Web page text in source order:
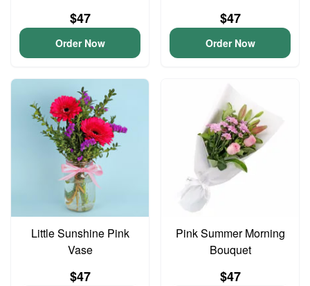
$47
Order Now
$47
Order Now
Little Sunshine Pink
Vase
$47
Pink Summer Morning
Bouquet
$47